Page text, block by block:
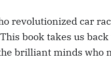
revolutionized car
book takes us back
brilliant minds who